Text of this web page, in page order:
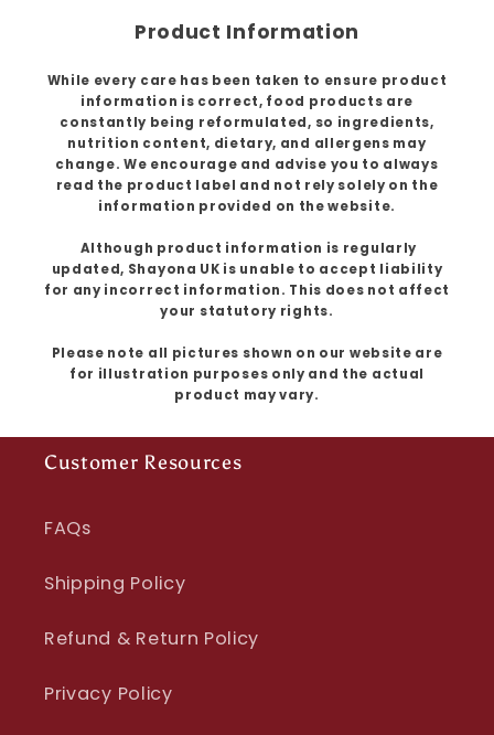
Product Information
While every care has been taken to ensure product
information is correct, food products are
constantly being reformulated, so ingredients,
nutrition content, dietary, and allergens may
change. We encourage and advise you to always
read the product label and not rely solely on the
information provided on the website.
Although product information is regularly
updated, Shayona UK is unable to accept liability
for any incorrect information. This does not affect
your statutory rights.
Please note all pictures shown on our website are
for illustration purposes only and the actual
product may vary.
Customer Resources
FAQs
Shipping Policy
Refund & Return Policy
Privacy Policy